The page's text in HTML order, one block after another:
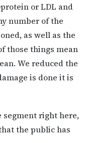
or LDL and
number of the
as well as the
those things mean
We reduced the
is done it is
segment right here,
the public has